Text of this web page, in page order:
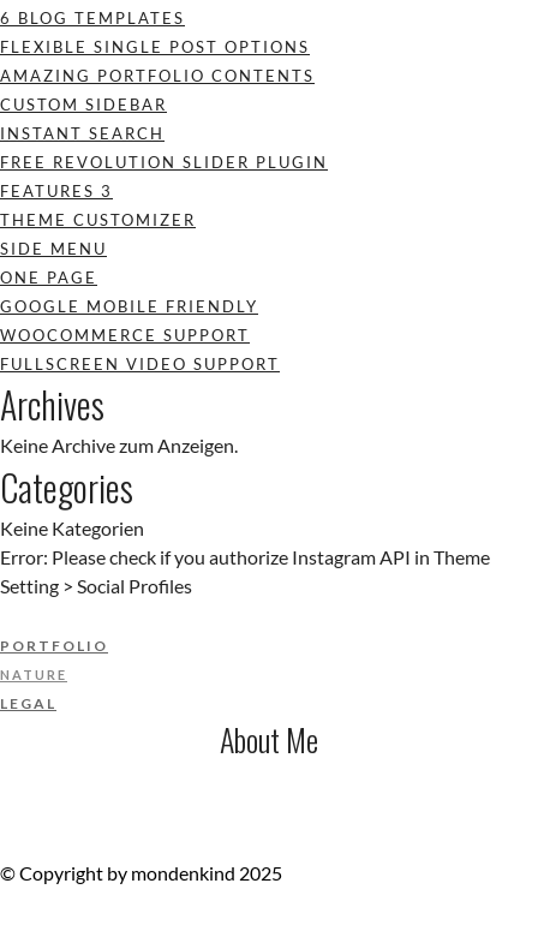
6 BLOG TEMPLATES
FLEXIBLE SINGLE POST OPTIONS
AMAZING PORTFOLIO CONTENTS
CUSTOM SIDEBAR
INSTANT SEARCH
FREE REVOLUTION SLIDER PLUGIN
FEATURES 3
THEME CUSTOMIZER
SIDE MENU
ONE PAGE
GOOGLE MOBILE FRIENDLY
WOOCOMMERCE SUPPORT
FULLSCREEN VIDEO SUPPORT
Archives
Keine Archive zum Anzeigen.
Categories
Keine Kategorien
Error: Please check if you authorize Instagram API in Theme
Setting > Social Profiles
PORTFOLIO
NATURE
LEGAL
About Me
© Copyright by mondenkind 2025